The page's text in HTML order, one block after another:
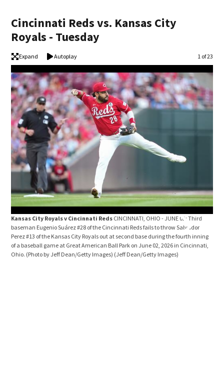
Cincinnati Reds vs. Kansas City
Royals - Tuesday
Expand Autoplay Image
1 of 23
Kansas City Royals v Cincinnati Reds CINCINNATI, OHIO - JUNE 02: Third
baseman Eugenio Suárez #28 of the Cincinnati Reds fails to throw Salvador
Perez #13 of the Kansas City Royals out at second base during the fourth inning
of a baseball game at Great American Ball Park on June 02, 2026 in Cincinnati,
Ohio. (Photo by Jeff Dean/Getty Images) (Jeff Dean/Getty Images)